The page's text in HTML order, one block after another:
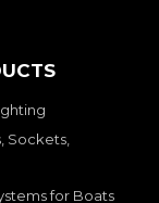
Sockets,
for Boats